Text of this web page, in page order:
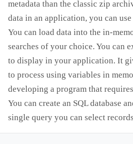
metadata than the classic zip
data in an application, you can
You can load data into the in-
searches of your choice. You can
to display in your application. It
to process using variables in
developing a program that
You can create an SQL database
single query you can select